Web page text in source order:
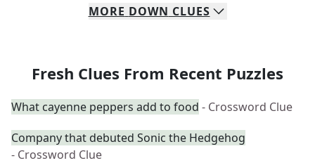
MORE DOWN CLUES
Fresh Clues From Recent Puzzles
What cayenne peppers add to food - Crossword Clue
Company that debuted Sonic the Hedgehog
- Crossword Clue